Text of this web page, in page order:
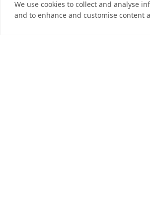
We use cookies to collect and analyse
and to enhance and customise content